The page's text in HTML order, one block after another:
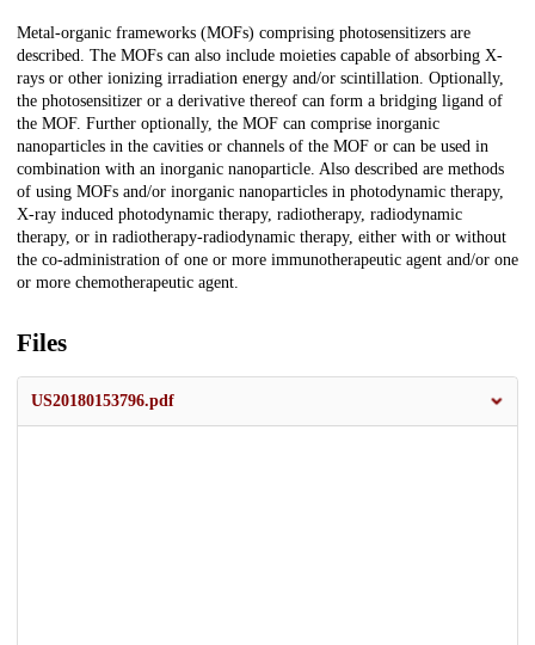
Description
Metal-organic frameworks (MOFs) comprising photosensitizers are
described. The MOFs can also include moieties capable of absorbing X-
rays or other ionizing irradiation energy and/or scintillation. Optionally,
the photosensitizer or a derivative thereof can form a bridging ligand of
the MOF. Further optionally, the MOF can comprise inorganic
nanoparticles in the cavities or channels of the MOF or can be used in
combination with an inorganic nanoparticle. Also described are methods
of using MOFs and/or inorganic nanoparticles in photodynamic therapy,
X-ray induced photodynamic therapy, radiotherapy, radiodynamic
therapy, or in radiotherapy-radiodynamic therapy, either with or without
the co-administration of one or more immunotherapeutic agent and/or one
or more chemotherapeutic agent.
Files
US20180153796.pdf